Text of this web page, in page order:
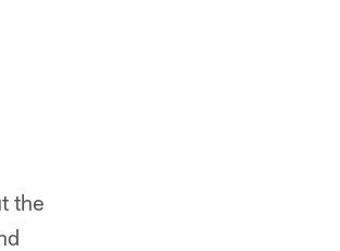
the